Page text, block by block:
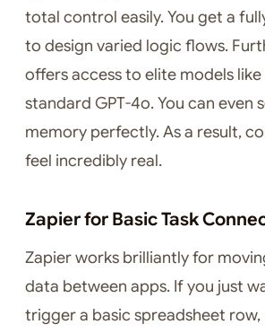
total control easily. You get a
to design varied logic flows.
offers access to elite models like
standard GPT-4o. You can even
memory perfectly. As a result,
feel incredibly real.
Zapier for Basic Task
Zapier works brilliantly for
data between apps. If you just
trigger a basic spreadsheet row,